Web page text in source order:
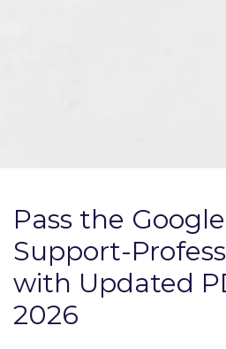
Pass the
Support-
with Updated
2026